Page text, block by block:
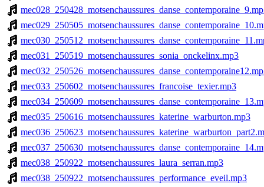
mec031_250519_motsenchaussures_sonia_onckelinx.mp3
mec033_250602_motsenchaussures_francoise_texier.mp3
mec035_250616_motsenchaussures_katerine_warburton.mp3
mec038_250922_motsenchaussures_laura_serran.mp3
mec038_250922_motsenchaussures_performance_eveil.mp3